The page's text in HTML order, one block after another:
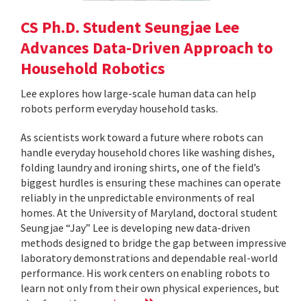
CS Ph.D. Student Seungjae Lee
Advances Data-Driven Approach to
Household Robotics
Lee explores how large-scale human data can help
robots perform everyday household tasks.
As scientists work toward a future where robots can
handle everyday household chores like washing dishes,
folding laundry and ironing shirts, one of the field’s
biggest hurdles is ensuring these machines can operate
reliably in the unpredictable environments of real
homes. At the University of Maryland, doctoral student
Seungjae “Jay” Lee is developing new data-driven
methods designed to bridge the gap between impressive
laboratory demonstrations and dependable real-world
performance. His work centers on enabling robots to
learn not only from their own physical experiences, but